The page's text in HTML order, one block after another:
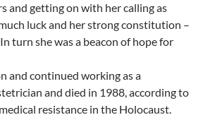
and getting on with her calling as
luck and her strong constitution –
turn she was a beacon of hope for
and continued working as a
and died in 1988, according to
resistance in the Holocaust.